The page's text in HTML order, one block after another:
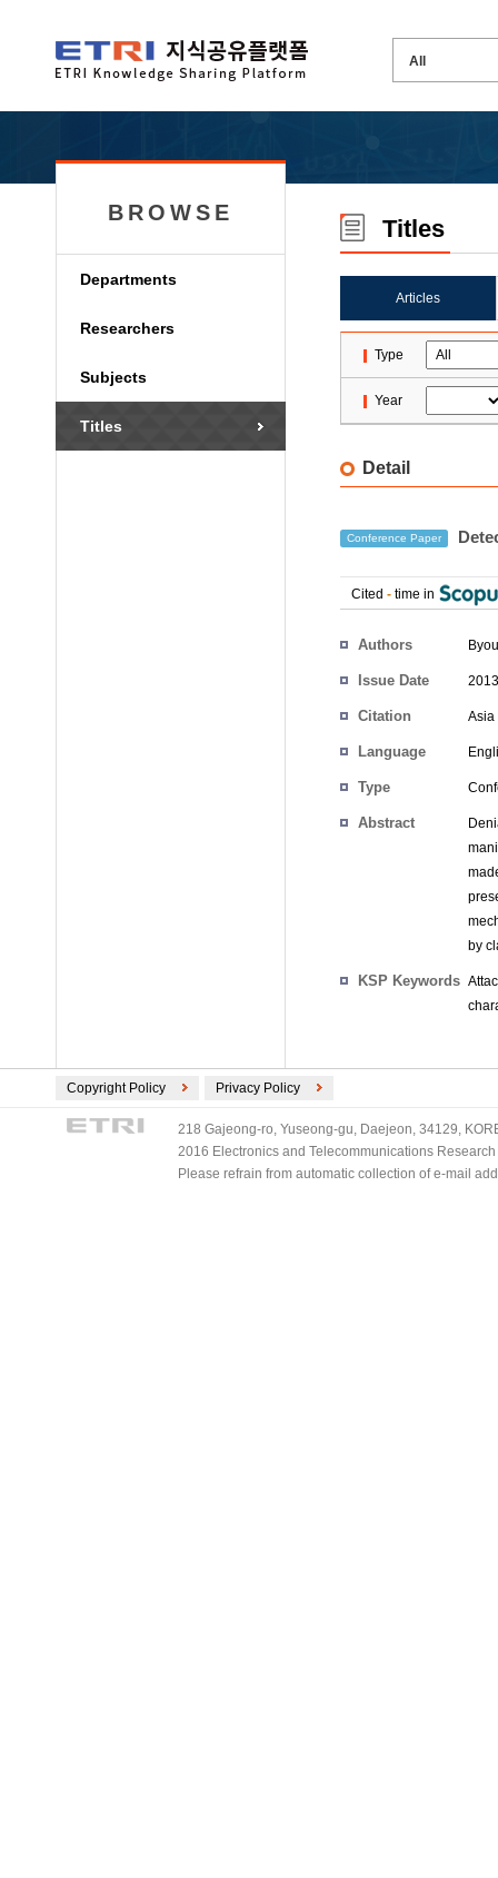
BROWSE
Departments
Researchers
Subjects
Titles
Titles
Articles
Type
Year
Detail
Conference Paper
Cited - time in
Authors
Issue Date
Citation Asia
Language
Type
Abstract
by
KSP Keywords
Copyright Policy Privacy Policy
218 Gajeong-ro, Yuseong-gu, Daejeon, 34129,
2016 Electronics and Telecommunications
Please refrain from automatic collection of e-mail